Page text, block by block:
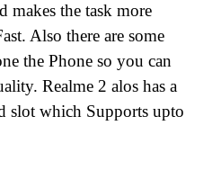
makes the task more
Also there are some
the Phone so you can
Realme 2 alos has a
slot which Supports upto